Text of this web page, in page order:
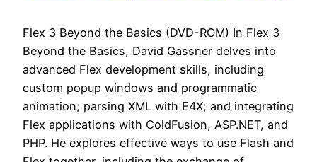
Flex 3 Beyond the Basics (DVD-ROM) In Flex 3
Beyond the Basics, David Gassner delves into
advanced Flex development skills, including
custom popup windows and programmatic
animation; parsing XML with E4X; and integrating
Flex applications with ColdFusion, ASP.NET, and
PHP. He explores effective ways to use Flash and